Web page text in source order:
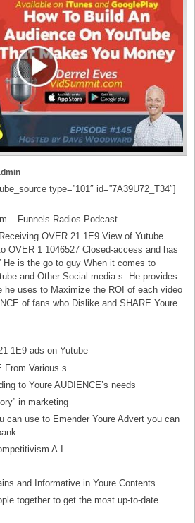
type=”101″ id=”7A39U72_T34″]
– Funnels Radios Podcast
OVER 21 1E9 View of Yutube
OVER 1 1046527 Closed-access and has
He is the go to guy When it comes to
and Other Social media s. He provides
he uses to Maximize the ROI of each video
of fans who Dislike and SHARE Youre
1E9 ads on Yutube
From Various s
to Youre AUDIENCE’s needs
in marketing
can use to Emender Youre Advert you can
A.I.
and Informative in Youre Contents
together to get the most up-to-date